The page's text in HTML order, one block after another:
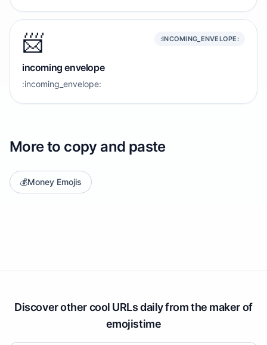
📨 :INCOMING_ENVELOPE:
incoming envelope
:incoming_envelope:
More to copy and paste
💰Money Emojis
Discover other cool URLs daily from the maker of
emojistime